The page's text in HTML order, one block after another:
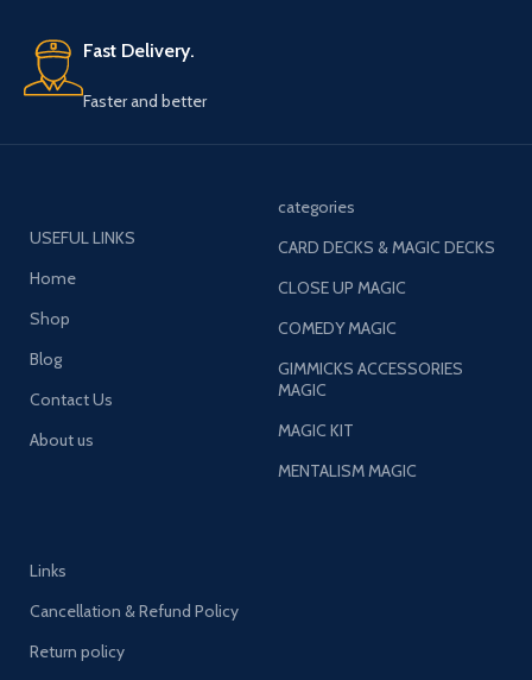
Fast Delivery.
Faster and better
USEFUL LINKS
Home
Shop
Blog
Contact Us
About us
categories
CARD DECKS & MAGIC DECKS
CLOSE UP MAGIC
COMEDY MAGIC
GIMMICKS ACCESSORIES
MAGIC
MAGIC KIT
MENTALISM MAGIC
Links
Cancellation & Refund Policy
Return policy